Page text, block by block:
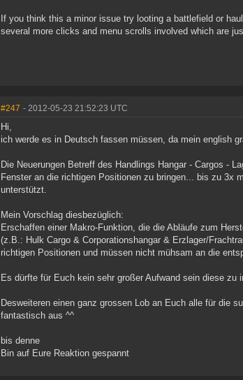
If you think this a minor issue try looting a battlefield or
several more clicks and menu scrolls involved which are
#247 - 2012-05-23 21:52:23 UTC
Hi,
ich werde es in Deutsch fassen müssen, da mein english
Die Neuerungen Betreff des Handlings Hangar - Cargos -
Fenster an die richtigen Positionen zu bringen... bis zu 3x
unterstützt.
Mein Vorschlag diesbezüglich:
Erschaffen einer Makro-Funktion, die die Abläufe zum
(z.B.: Hulk Cargo & Corporationshangar & Erzlager/
richtigen Positionen und müssen nicht mühsam an die
Es dürfte für Euch kein sehr großer Aufwand sein diese zu
Desweiteren einen ganz grossen Lob an Euch alle für die
fantastisch aus ^^
bis denne
Bin auf Eure Reaktion gespannt